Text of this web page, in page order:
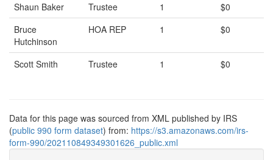
Shaun Baker
Trustee 1
$0
Bruce
Hutchinson
HOA REP 1 $0
Scott Smith Trustee 1 $0
Data for this page was sourced from XML published by IRS
(public 990 form dataset) from: https://s3.amazonaws.com/irs-
form-990/202110849349301626_public.xml